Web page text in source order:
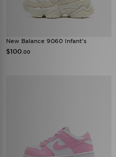
New Balance 9060 Infant's
$100 .00